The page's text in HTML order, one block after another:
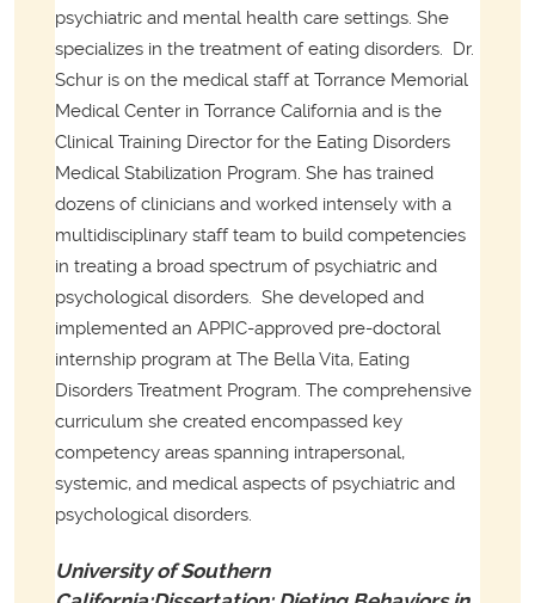
psychiatric and mental health care settings. She
specializes in the treatment of eating disorders. Dr.
Schur is on the medical staff at Torrance Memorial
Medical Center in Torrance California and is the
Clinical Training Director for the Eating Disorders
Medical Stabilization Program. She has trained
dozens of clinicians and worked intensely with a
multidisciplinary staff team to build competencies
in treating a broad spectrum of psychiatric and
psychological disorders. She developed and
implemented an APPIC-approved pre-doctoral
internship program at The Bella Vita, Eating
Disorders Treatment Program. The comprehensive
curriculum she created encompassed key
competency areas spanning intrapersonal,
systemic, and medical aspects of psychiatric and
psychological disorders.
University of Southern